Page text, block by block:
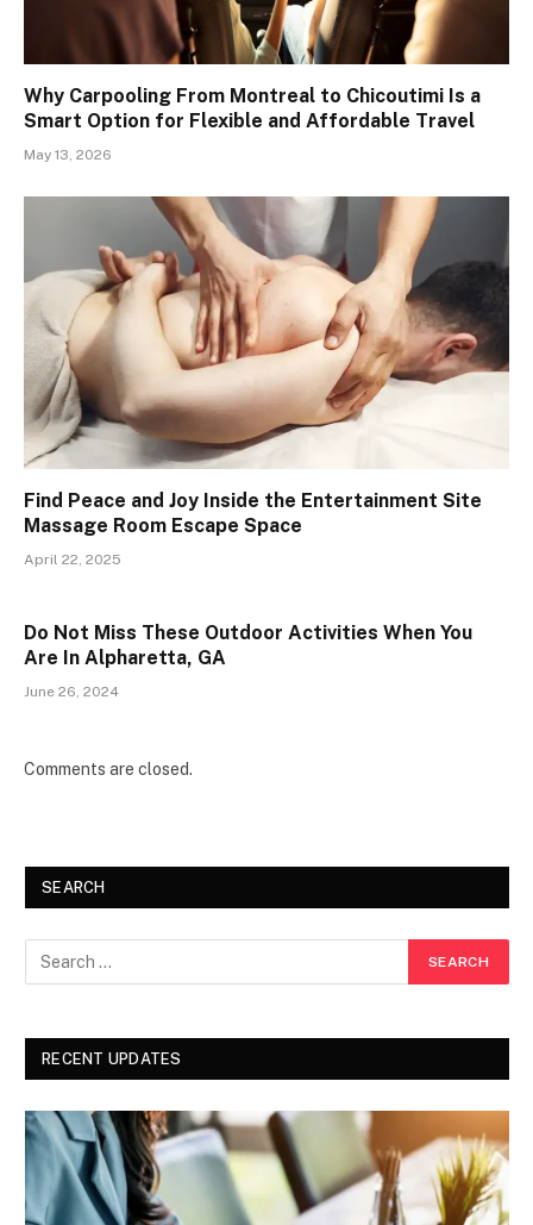
Why Carpooling From Montreal to Chicoutimi Is a
Smart Option for Flexible and Affordable Travel
May 13, 2026
Find Peace and Joy Inside the Entertainment Site
Massage Room Escape Space
April 22, 2025
Do Not Miss These Outdoor Activities When You
Are In Alpharetta, GA
June 26, 2024
Comments are closed.
SEARCH
RECENT UPDATES